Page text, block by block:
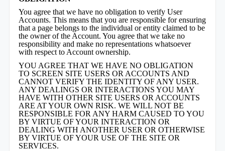
You agree that we have no obligation to verify User
Accounts. This means that you are responsible for ensuring
that a page belongs to the individual or entity claimed to be
the owner of the Account. You agree that we take no
responsibility and make no representations whatsoever
with respect to Account ownership.
YOU AGREE THAT WE HAVE NO OBLIGATION
TO SCREEN SITE USERS OR ACCOUNTS AND
CANNOT VERIFY THE IDENTITY OF ANY USER.
ANY DEALINGS OR INTERACTIONS YOU MAY
HAVE WITH OTHER SITE USERS OR ACCOUNTS
ARE AT YOUR OWN RISK. WE WILL NOT BE
RESPONSIBLE FOR ANY HARM CAUSED TO YOU
BY VIRTUE OF YOUR INTERACTION OR
DEALING WITH ANOTHER USER OR OTHERWISE
BY VIRTUE OF YOUR USE OF THE SITE OR
SERVICES.